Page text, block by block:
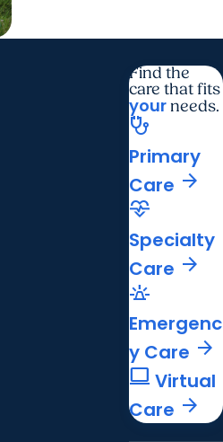
Find the
care that fits
yourneeds.
stethoscope
Primary
Care arrow_forward
cardiology
Specialty
Care arrow_forward
e911_emergency
Emergenc
y Care arrow_forward
computer Virtual
Care arrow_forward